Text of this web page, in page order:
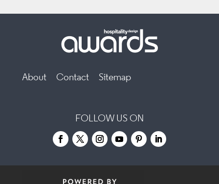
About Contact Sitemap
FOLLOW US ON